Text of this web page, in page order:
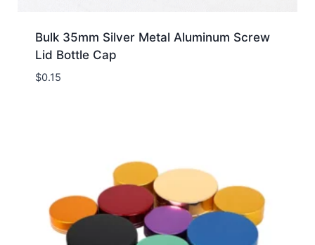
Bulk 35mm Silver Metal Aluminum Screw
Lid Bottle Cap
$0.15